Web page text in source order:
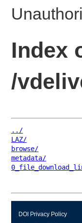
Index
/
../
LAZ/
browse/
metadata/
DOI Privacy Policy